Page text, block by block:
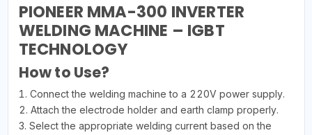
PIONEER MMA-300 INVERTER
WELDING MACHINE – IGBT
TECHNOLOGY
How to Use?
1. Connect the welding machine to a 220V power supply.
2. Attach the electrode holder and earth clamp properly.
3. Select the appropriate welding current based on the